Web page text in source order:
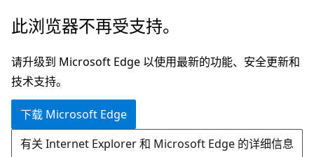
跳
主
要
内
此浏览器不再受支持。
请升级到 Microsoft Edge 以使用最新的功能、安全更新和
技术支持。
下载 Microsoft Edge
有关 Internet Explorer 和 Microsoft Edge 的详细信息